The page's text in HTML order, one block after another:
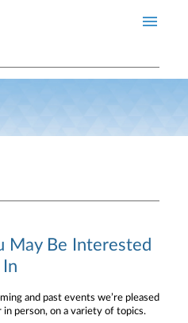
May Be Interested
In
and past events we’re pleased
person, on a variety of topics.